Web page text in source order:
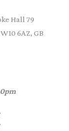
Hall 79
6AZ, GB